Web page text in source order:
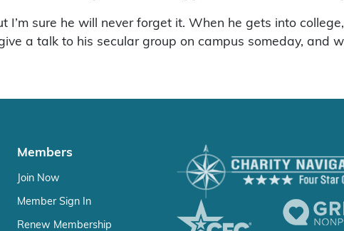
I’m sure he will never forget it. When he gets into
a talk to his secular group on campus someday, and
Members
Join Now
Member Sign In
Renew Membership